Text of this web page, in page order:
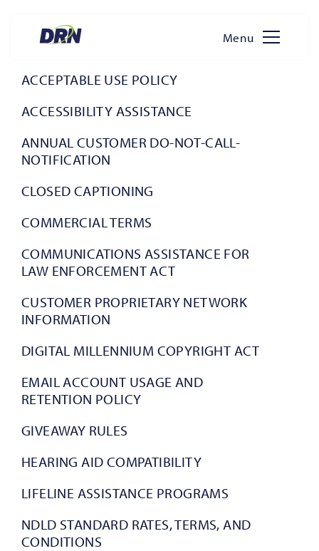
content
Menu
ACCEPTABLE USE POLICY
ACCESSIBILITY ASSISTANCE
ANNUAL CUSTOMER DO-NOT-CALL-
NOTIFICATION
CLOSED CAPTIONING
COMMERCIAL TERMS
COMMUNICATIONS ASSISTANCE FOR
LAW ENFORCEMENT ACT
CUSTOMER PROPRIETARY NETWORK
INFORMATION
DIGITAL MILLENNIUM COPYRIGHT ACT
EMAIL ACCOUNT USAGE AND
RETENTION POLICY
GIVEAWAY RULES
HEARING AID COMPATIBILITY
LIFELINE ASSISTANCE PROGRAMS
NDLD STANDARD RATES, TERMS, AND
CONDITIONS